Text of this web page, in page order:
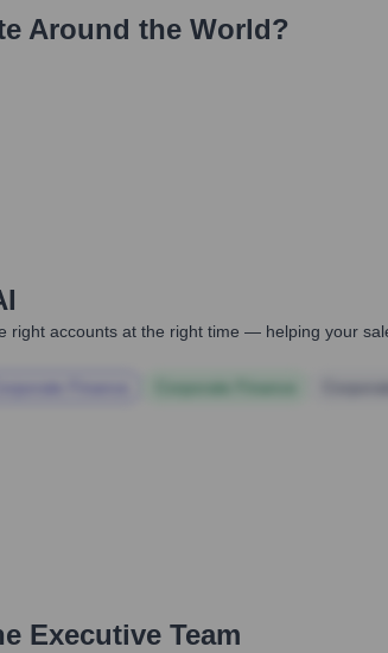
Around the World?
accounts at the right time — helping your
Executive Team